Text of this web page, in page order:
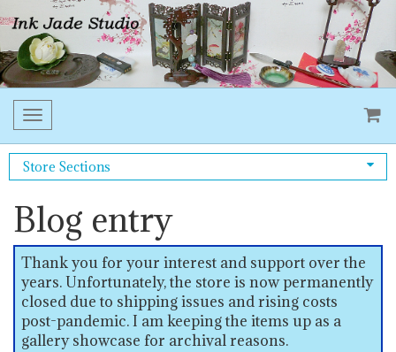
Toggle
navigation
Store Sections
Blog entry
Thank you for your interest and support over the
years. Unfortunately, the store is now permanently
closed due to shipping issues and rising costs
post-pandemic. I am keeping the items up as a
gallery showcase for archival reasons.